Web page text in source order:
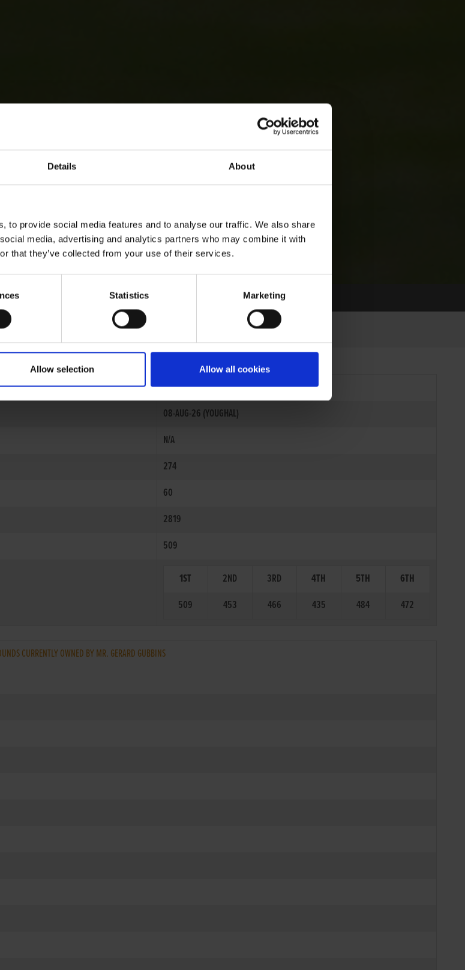
Details About
to provide social media features and to analyse our traffic. We also share
media, advertising and analytics partners who may combine it with
that they’ve collected from your use of their services.
Statistics Marketing
Allow selection Allow all cookies
08-AUG-26 (YOUGHAL)
N/A
274
60
2819
509
1ST 2ND 3RD 4TH 5TH
6TH
509
453 466 435 484 472
CURRENTLY OWNED BY MR. GERARD GUBBINS